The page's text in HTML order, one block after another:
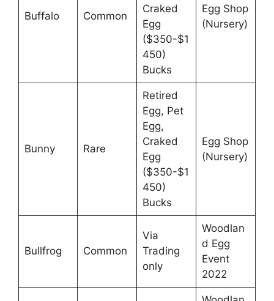
Buffalo Common
Craked
Egg
($350-$1
450)
Bucks
Egg Shop
(Nursery)
Bunny Rare
Retired
Egg, Pet
Egg,
Craked
Egg
($350-$1
450)
Bucks
Egg Shop
(Nursery)
Bullfrog Common
Via
Trading
only
Woodlan
d Egg
Event
2022